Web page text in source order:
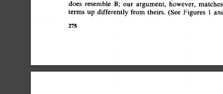
does resemble B; our argument, however,
terms up differently from theirs. (See Figures 1
275